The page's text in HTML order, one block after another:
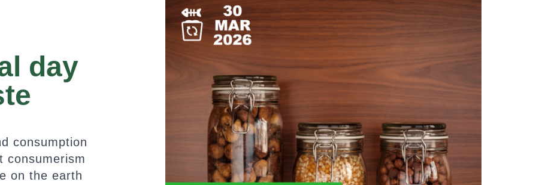
day
consumption
consumerism
on the earth